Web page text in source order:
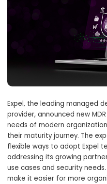
Expel, the leading managed
provider, announced new
needs of modern
their maturity journey. The
flexible ways to adopt Expel
addressing its growing
use cases and security
make it easier for more